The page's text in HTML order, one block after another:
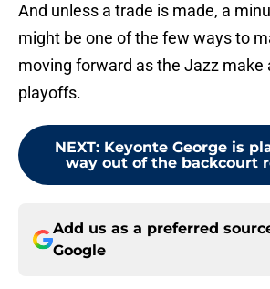
And unless a trade is made, a
might be one of the few ways to
moving forward as the Jazz make
playoffs.
NEXT: Keyonte George is
way out of the backcourt
Add us as a preferred
Google